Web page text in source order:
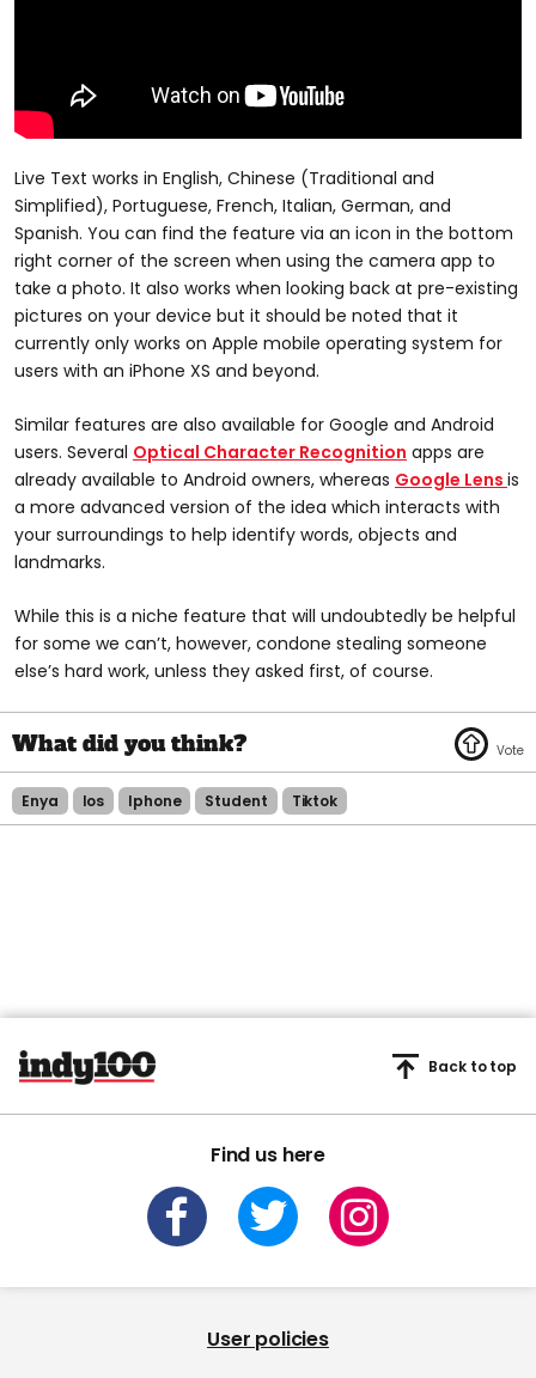
Live Text works in English, Chinese (Traditional and
Simplified), Portuguese, French, Italian, German, and
Spanish. You can find the feature via an icon in the bottom
right corner of the screen when using the camera app to
take a photo. It also works when looking back at pre-existing
pictures on your device but it should be noted that it
currently only works on Apple mobile operating system for
users with an iPhone XS and beyond.
Similar features are also available for Google and Android
users. Several Optical Character Recognition apps are
already available to Android owners, whereas Google Lens is
a more advanced version of the idea which interacts with
your surroundings to help identify words, objects and
landmarks.
While this is a niche feature that will undoubtedly be helpful
for some we can’t, however, condone stealing someone
else’s hard work, unless they asked first, of course.
Enya Ios Iphone Student Tiktok
Find us here
Back to top
User policies